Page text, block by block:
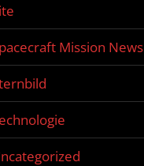
Mission News